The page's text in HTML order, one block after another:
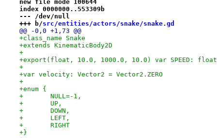
new file mode 100644
index 0000000..553309b
--- /dev/null
+++ b/src/entities/actors/snake/snake.gd
@@ -0,0 +1,73 @@
+class_name Snake
+extends KinematicBody2D
+
+export(float, 10.0, 1000.0, 10.0) var SPEED:
+
+var velocity: Vector2 = Vector2.ZERO
+
+enum {
+	NULL=-1,
+	UP,
+	DOWN,
+	LEFT,
+	RIGHT
+}